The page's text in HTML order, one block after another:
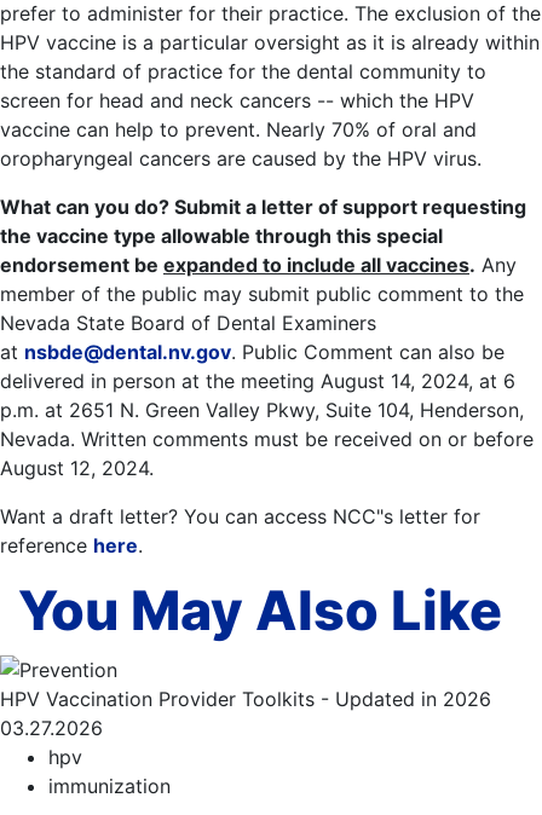
prefer to administer for their practice. The exclusion of the
HPV vaccine is a particular oversight as it is already within
the standard of practice for the dental community to
screen for head and neck cancers -- which the HPV
vaccine can help to prevent. Nearly 70% of oral and
oropharyngeal cancers are caused by the HPV virus.
What can you do? Submit a letter of support requesting
the vaccine type allowable through this special
endorsement be expanded to include all vaccines. Any
member of the public may submit public comment to the
Nevada State Board of Dental Examiners
at nsbde@dental.nv.gov. Public Comment can also be
delivered in person at the meeting August 14, 2024, at 6
p.m. at 2651 N. Green Valley Pkwy, Suite 104, Henderson,
Nevada. Written comments must be received on or before
August 12, 2024.
Want a draft letter? You can access NCC"s letter for
reference here.
You May Also Like
HPV Vaccination Provider Toolkits - Updated in 2026
03.27.2026
hpv
immunization